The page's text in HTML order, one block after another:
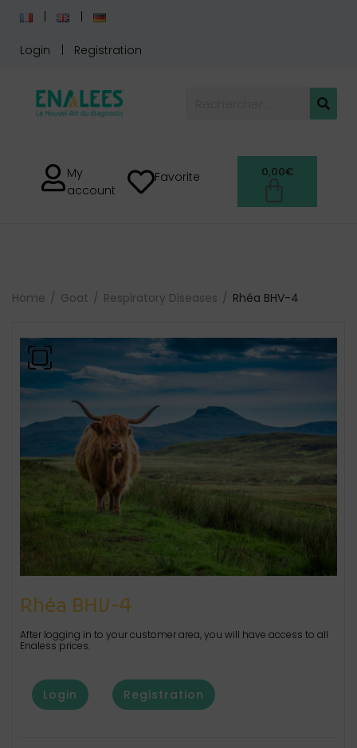
Login Registration
My
account
Favorite 0,00€
Home Goat Respiratory Diseases Rhéa BHV-4
Rhéa BHV-4
After logging in to your customer area, you will have access to all
Enaless prices.
Login Registration